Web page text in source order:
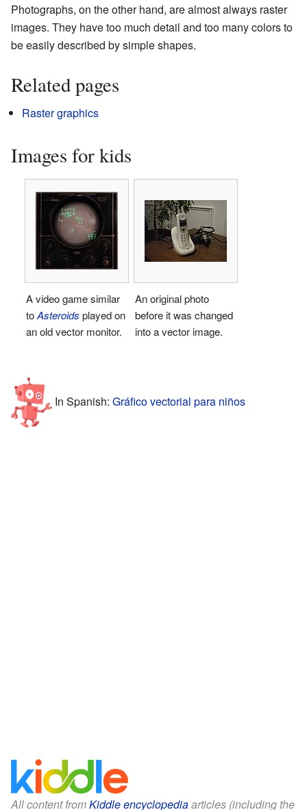
Photographs, on the other hand, are almost always raster
images. They have too much detail and too many colors to
be easily described by simple shapes.
Related pages
Raster graphics
Images for kids
A video game similar
toAsteroids played on
an old vector monitor.
An original photo
before it was changed
into a vector image.
In Spanish: Gráfico vectorial para niños
All content fromKiddle encyclopediaarticles (including the